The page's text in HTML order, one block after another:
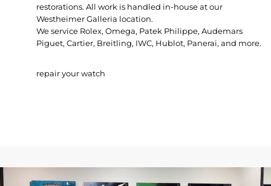
restorations. All work is handled in-house at our
Westheimer Galleria location.
We service Rolex, Omega, Patek Philippe, Audemars
Piguet, Cartier, Breitling, IWC, Hublot, Panerai, and more.
repair your watch